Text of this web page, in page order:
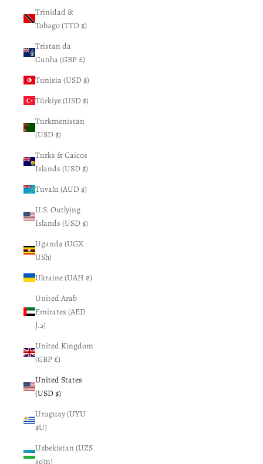
Trinidad &
Tobago (TTD $)
Tristan da
Cunha (GBP £)
Tunisia (USD $)
Türkiye (USD $)
Turkmenistan
(USD $)
Turks & Caicos
Islands (USD $)
Tuvalu (AUD $)
U.S. Outlying
Islands (USD $)
Uganda (UGX
USh)
Ukraine (UAH ₴)
United Arab
Emirates (AED
د.إ)
United Kingdom
(GBP £)
United States
(USD $)
Uruguay (UYU
$U)
Uzbekistan (UZS
so'm)